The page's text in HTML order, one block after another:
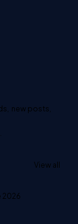
new posts,
View all
2026